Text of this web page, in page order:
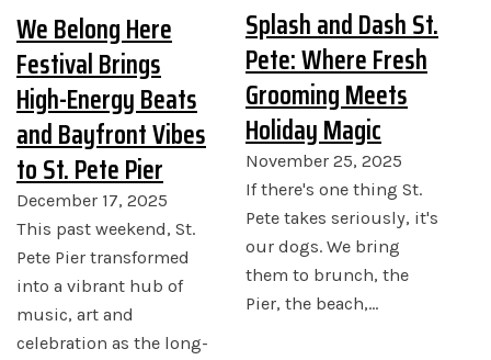
We Belong Here
Festival Brings
High-Energy Beats
and Bayfront Vibes
to St. Pete Pier
December 17, 2025
This past weekend, St.
Pete Pier transformed
into a vibrant hub of
music, art and
celebration as the long-
Splash and Dash St.
Pete: Where Fresh
Grooming Meets
Holiday Magic
November 25, 2025
If there's one thing St.
Pete takes seriously, it's
our dogs. We bring
them to brunch, the
Pier, the beach,…